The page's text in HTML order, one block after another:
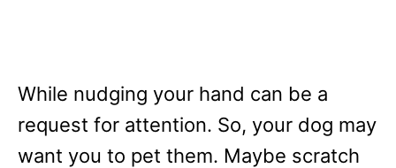
While nudging your hand can be a
request for attention. So, your dog may
want you to pet them. Maybe scratch